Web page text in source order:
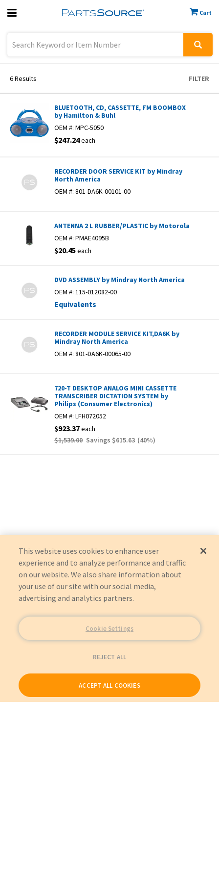
Cart
Previous
6Results FILTER
BLUETOOTH, CD, CASSETTE, FM BOOMBOX
by Hamilton & Buhl
OEM #: MPC-5050
$247.24each
RECORDER DOOR SERVICE KIT by Mindray
North America
OEM #: 801-DA6K-00101-00
ANTENNA 2 L RUBBER/PLASTIC by Motorola
OEM #: PMAE4095B
$20.45each
DVD ASSEMBLY by Mindray North America
OEM #: 115-012082-00
Equivalents
RECORDER MODULE SERVICE KIT,DA6K by
Mindray North America
OEM #: 801-DA6K-00065-00
720-T DESKTOP ANALOG MINI CASSETTE
TRANSCRIBER DICTATION SYSTEM by
Philips (Consumer Electronics)
OEM #: LFH072052
$923.37each
$1,539.00 Savings $615.63 (40%)
This website uses cookies to enhance user
experience and to analyze performance and traffic
on our website. We also share information about
your use of our site with our social media,
advertising and analytics partners.
Cookie Settings
REJECT ALL
ACCEPT ALL COOKIES